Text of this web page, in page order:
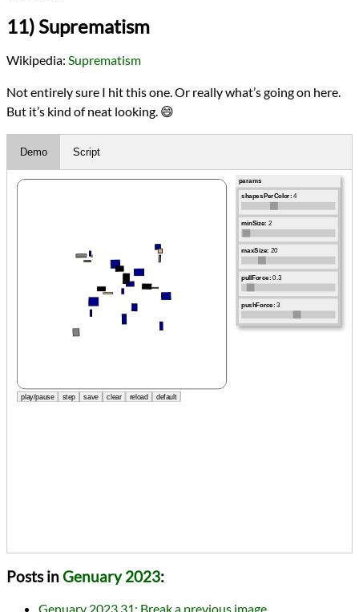
11) Suprematism
Wikipedia: Suprematism
Not entirely sure I hit this one. Or really what’s going on here.
But it’s kind of neat looking. 😄
Demo Script
Posts inGenuary 2023:
Genuary 2023.31: Break a previous image